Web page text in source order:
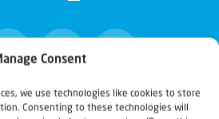
Consent
we use technologies like cookies to store
Consenting to these technologies will